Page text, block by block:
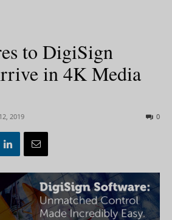
to DigiSign
in 4K Media
2019 0